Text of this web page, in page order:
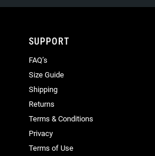
SUPPORT
FAQ’s
Size Guide
Shipping
Returns
Terms & Conditions
Privacy
Terms of Use